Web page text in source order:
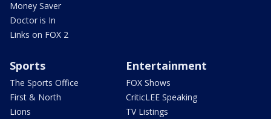
Money Saver
Doctor is In
Links on FOX 2
Sports
The Sports Office
First & North
Lions
Entertainment
FOX Shows
CriticLEE Speaking
TV Listings